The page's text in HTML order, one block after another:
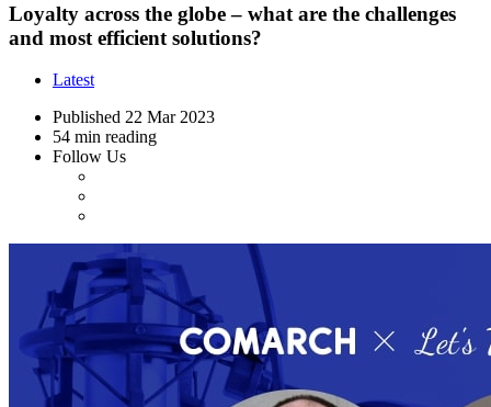
Loyalty across the globe – what are the challenges
and most efficient solutions?
Latest
Published 22 Mar 2023
54 min reading
Follow Us